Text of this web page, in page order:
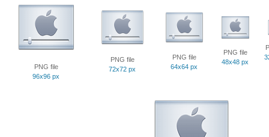
PNG file
96x96 px
PNG file
72x72 px
PNG file
64x64 px
PNG file
48x48 px